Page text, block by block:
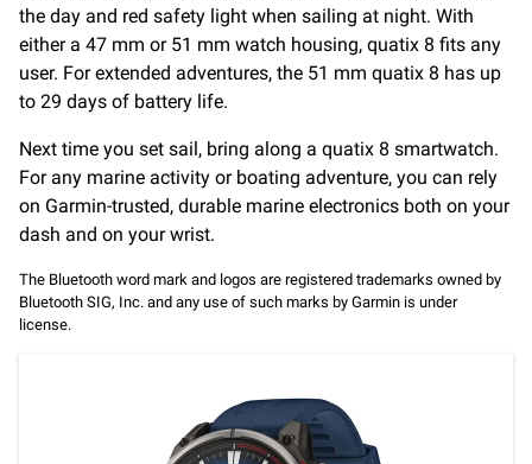
the day and red safety light when sailing at night. With
either a 47 mm or 51 mm watch housing, quatix 8 fits any
user. For extended adventures, the 51 mm quatix 8 has up
to 29 days of battery life.
Next time you set sail, bring along a quatix 8 smartwatch.
For any marine activity or boating adventure, you can rely
on Garmin-trusted, durable marine electronics both on your
dash and on your wrist.
The Bluetooth word mark and logos are registered trademarks owned by
Bluetooth SIG, Inc. and any use of such marks by Garmin is under
license.